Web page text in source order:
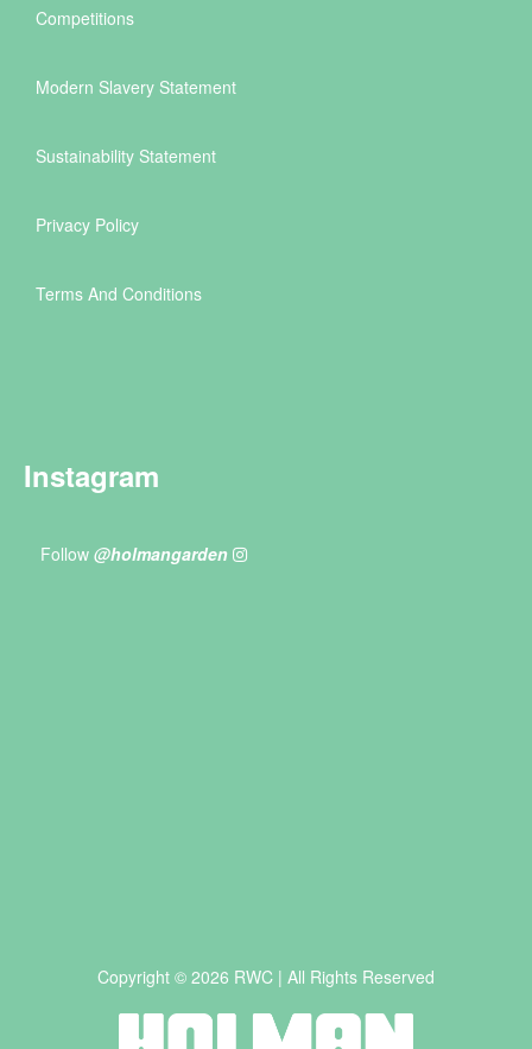
Competitions
Modern Slavery Statement
Sustainability Statement
Privacy Policy
Terms And Conditions
Instagram
Follow @holmangarden
Copyright © 2026 RWC | All Rights Reserved